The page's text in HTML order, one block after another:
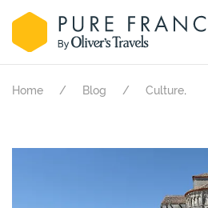
Home Blog Culture.